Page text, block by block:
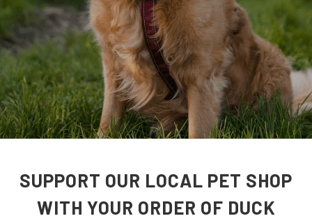
SUPPORT OUR LOCAL PET SHOP
WITH YOUR ORDER OF DUCK